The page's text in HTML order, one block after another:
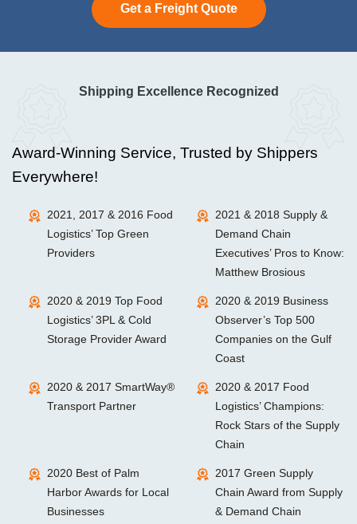
Get a Freight Quote
Shipping Excellence Recognized
Award-Winning Service, Trusted by Shippers
Everywhere!
2021, 2017 & 2016 Food
Logistics’ Top Green
Providers
2021 & 2018 Supply &
Demand Chain
Executives’ Pros to Know:
Matthew Brosious
2020 & 2019 Top Food
Logistics’ 3PL & Cold
Storage Provider Award
2020 & 2019 Business
Observer’s Top 500
Companies on the Gulf
Coast
2020 & 2017 SmartWay®
Transport Partner
2020 & 2017 Food
Logistics’ Champions:
Rock Stars of the Supply
Chain
2020 Best of Palm
Harbor Awards for Local
Businesses
2017 Green Supply
Chain Award from Supply
& Demand Chain